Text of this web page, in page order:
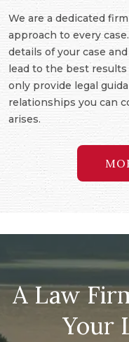
We are a dedicated
approach to every
details of your case
lead to the best
only provide legal
relationships you can
arises.
A Law
Your